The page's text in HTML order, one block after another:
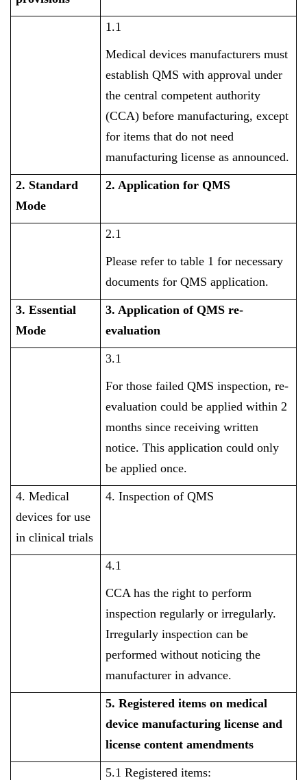
1.1
Medical devices manufacturers must
establish QMS with approval under
the central competent authority
(CCA) before manufacturing, except
for items that do not need
manufacturing license as announced.
2. Standard
Mode
2. Application for QMS
2.1
Please refer to table 1 for necessary
documents for QMS application.
3. Essential
Mode
3. Application of QMS re-
evaluation
3.1
For those failed QMS inspection, re-
evaluation could be applied within 2
months since receiving written
notice. This application could only
be applied once.
4. Medical
devices for use
in clinical trials
4. Inspection of QMS
4.1
CCA has the right to perform
inspection regularly or irregularly.
Irregularly inspection can be
performed without noticing the
manufacturer in advance.
5. Registered items on medical
device manufacturing license and
license content amendments
5.1 Registered items: